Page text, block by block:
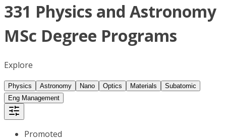
331 Physics and Astronomy
MSc Degree Programs
Explore
Physics Astronomy Nano Optics Materials
Subatomic
Eng Management
Promoted